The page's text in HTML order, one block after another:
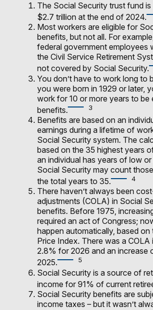
The Social Security trust fund
$2.7 trillion at the end of 2024.
Most workers are eligible for
benefits, but not all. For
federal government employees
the Civil Service Retirement
not covered by Social Security.
You don’t have to work long to
you were born in 1929 or later,
work for 10 or more years to be
benefits.
3
Benefits are based on an
earnings during a lifetime of
Social Security system. The
based on the 35 highest years
an individual has years of low or
Social Security may count
the total years to 35.
4
There haven’t always been
adjustments (COLA) in Social
benefits. Before 1975,
required an act of Congress;
happen automatically, based on
Price Index. There was a
2.8% for 2026 and an increase
2025.
5
Social Security is a source of
income for 91% of current
Social Security benefits are
income taxes – but it wasn’t